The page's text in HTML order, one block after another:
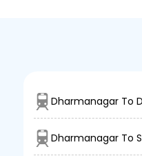
Dharmanagar To
Dharmanagar To